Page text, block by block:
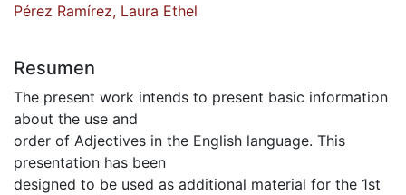
Pérez Ramírez, Laura Ethel
Resumen
The present work intends to present basic information
about the use and
order of Adjectives in the English language. This
presentation has been
designed to be used as additional material for the 1st